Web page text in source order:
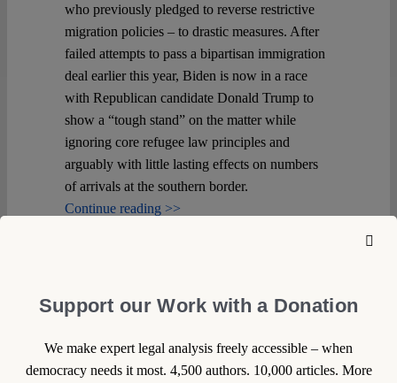
who previously pledged to reverse restrictive
migration policies – to drastic measures. After
failed attempts to pass a bipartisan immigration
deal earlier this year, Biden is now in a race
with Republican candidate Donald Trump to
show a “tough stand” on the matter while
ignoring core refugee law principles and
arguably with little lasting effects on numbers
of arrivals at the southern border.
Continue reading >>
Support our Work with a Donation
We make expert legal analysis freely accessible – when
democracy needs it most. 4,500 authors. 10,000 articles. More